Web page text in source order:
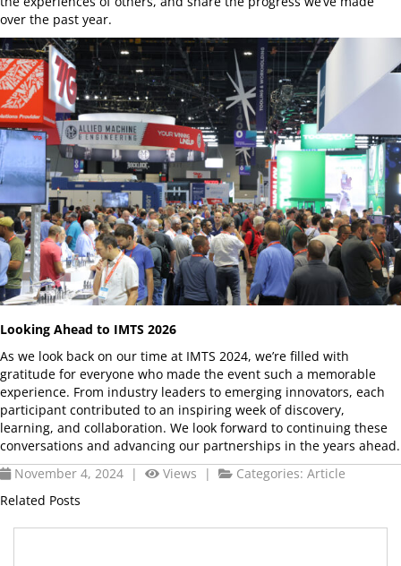
over the past year.
Looking Ahead to IMTS 2026
As we look back on our time at IMTS 2024, we’re filled with
gratitude for everyone who made the event such a memorable
experience. From industry leaders to emerging innovators, each
participant contributed to an inspiring week of discovery,
learning, and collaboration. We look forward to continuing these
conversations and advancing our partnerships in the years ahead.
November 4, 2024 |
Views | Categories: Article
Related Posts